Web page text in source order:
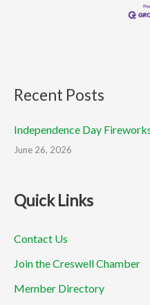
Recent Posts
Independence Day
June 26, 2026
Quick Links
Contact Us
Join the Creswell Chamber
Member Directory